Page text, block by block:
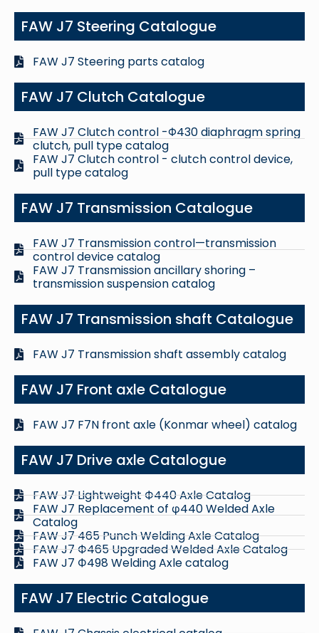
FAW J7 Steering Catalogue
FAW J7 Steering parts catalog
FAW J7 Clutch Catalogue
FAW J7 Clutch control -Φ430 diaphragm spring
clutch, pull type catalog
FAW J7 Clutch control - clutch control device,
pull type catalog
FAW J7 Transmission Catalogue
FAW J7 Transmission control—transmission
control device catalog
FAW J7 Transmission ancillary shoring –
transmission suspension catalog
FAW J7 Transmission shaft Catalogue
FAW J7 Transmission shaft assembly catalog
FAW J7 Front axle Catalogue
FAW J7 F7N front axle (Konmar wheel) catalog
FAW J7 Drive axle Catalogue
FAW J7 Lightweight Ф440 Axle Catalog
FAW J7 Replacement of φ440 Welded Axle
Catalog
FAW J7 465 Punch Welding Axle Catalog
FAW J7 Ф465 Upgraded Welded Axle Catalog
FAW J7 Ф498 Welding Axle catalog
FAW J7 Electric Catalogue